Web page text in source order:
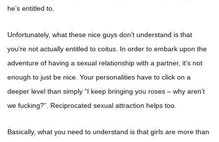
he’s entitled to.
Unfortunately, what these nice guys don’t understand is that
you’re not actually entitled to coitus. In order to embark upon the
adventure of having a sexual relationship with a partner, it’s not
enough to just be nice. Your personalities have to click on a
deeper level than simply “I keep bringing you roses – why aren’t
we fucking?”. Reciprocated sexual attraction helps too.
Basically, what you need to understand is that girls are more than